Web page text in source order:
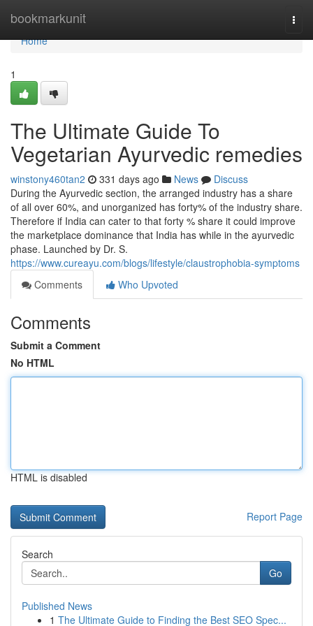
bookmarkunit
Home
Home
1
The Ultimate Guide To
Vegetarian Ayurvedic remedies
winstony460tan2 331 days ago News
Discuss
During the Ayurvedic section, the arranged industry has a share
of all over 60%, and unorganized has forty% of the industry share.
Therefore if India can cater to that forty % share it could improve
the marketplace dominance that India has while in the ayurvedic
phase. Launched by Dr. S.
https://www.cureayu.com/blogs/lifestyle/claustrophobia-symptoms
Comments
Who Upvoted
Comments
Submit a Comment
No HTML
HTML is disabled
Report Page
Search
Go
Published News
1 The Ultimate Guide to Finding the Best SEO Spec...